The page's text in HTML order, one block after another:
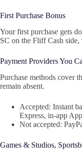
First Purchase Bonus
Your first purchase gets
SC on the Fliff Cash
Payment Providers You
Purchase methods cover
remain absent.
Accepted: Instant
Express, in-app
Not accepted:
Games & Studios,